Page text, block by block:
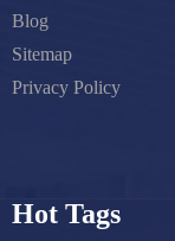
Blog
Sitemap
Privacy Policy
Hot Tags